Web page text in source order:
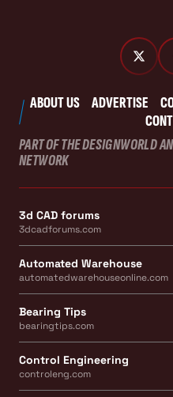
ABOUT US ADVERTISE
PART OF THE DESIGNWORLD
NETWORK
3d CAD forums
3dcadforums.com
Automated Warehouse
automatedwarehouseonline.com
Bearing Tips
bearingtips.com
Control Engineering
controleng.com